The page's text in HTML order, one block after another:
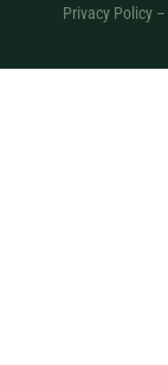
Privacy Policy –